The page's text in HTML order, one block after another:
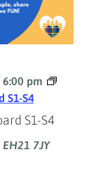
S1-S4
6:00 pm
S1-S4
7JY